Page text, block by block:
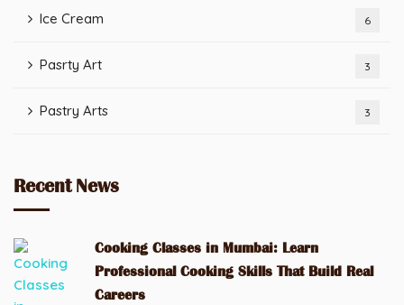
Ice Cream 6
Pasrty Art 3
Pastry Arts 3
Recent News
Cooking Classes in Mumbai: Learn
Professional Cooking Skills That Build Real
Careers